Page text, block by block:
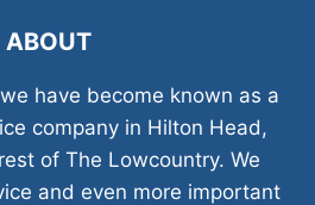
ABOUT
have become known as a
company in Hilton Head,
of The Lowcountry. We
and even more important